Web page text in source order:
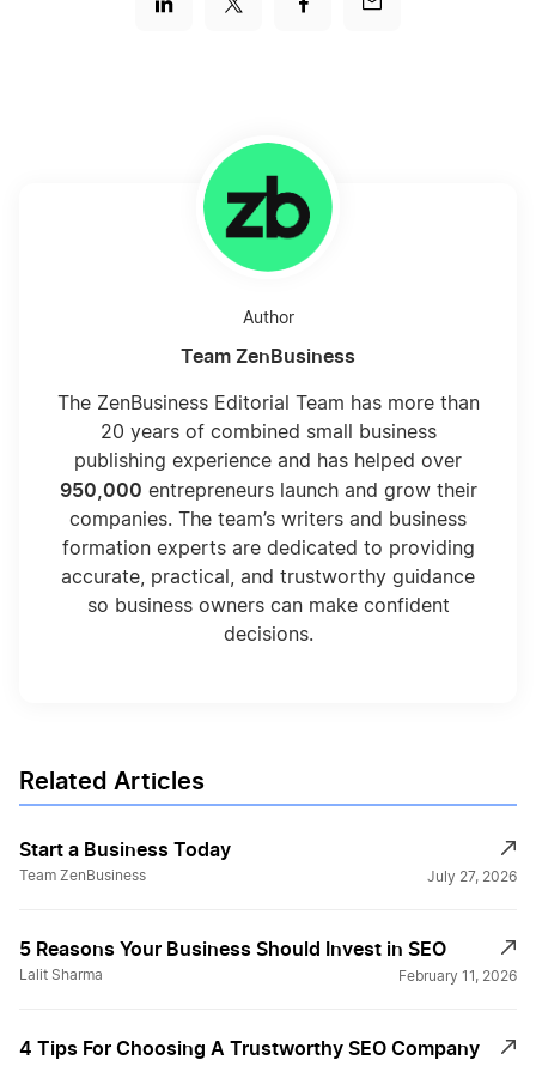
Author
Team ZenBusiness
The ZenBusiness Editorial Team has more than
20 years of combined small business
publishing experience and has helped over
950,000 entrepreneurs launch and grow their
companies. The team’s writers and business
formation experts are dedicated to providing
accurate, practical, and trustworthy guidance
so business owners can make confident
decisions.
Related Articles
Start a Business Today
Team ZenBusiness July 27, 2026
5 Reasons Your Business Should Invest in SEO
Lalit Sharma February 11, 2026
4 Tips For Choosing A Trustworthy SEO Company